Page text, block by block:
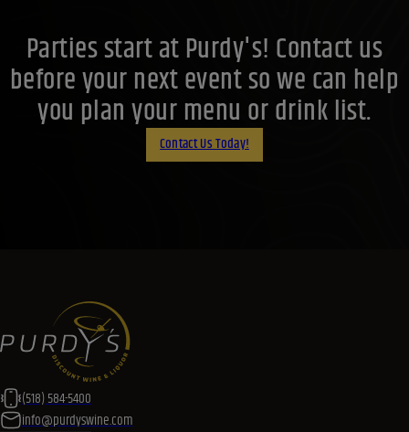
Parties start at Purdy's! Contact us
before your next event so we can help
you plan your menu or drink list.
Contact Us Today!
(518) 584-5400
info@purdyswine.com